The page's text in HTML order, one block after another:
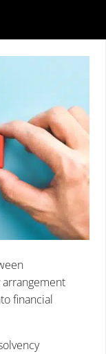
financial